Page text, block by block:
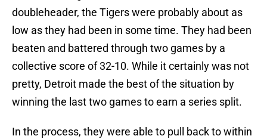
doubleheader, the Tigers were probably about as
low as they had been in some time. They had been
beaten and battered through two games by a
collective score of 32-10. While it certainly was not
pretty, Detroit made the best of the situation by
winning the last two games to earn a series split.
In the process, they were able to pull back to within